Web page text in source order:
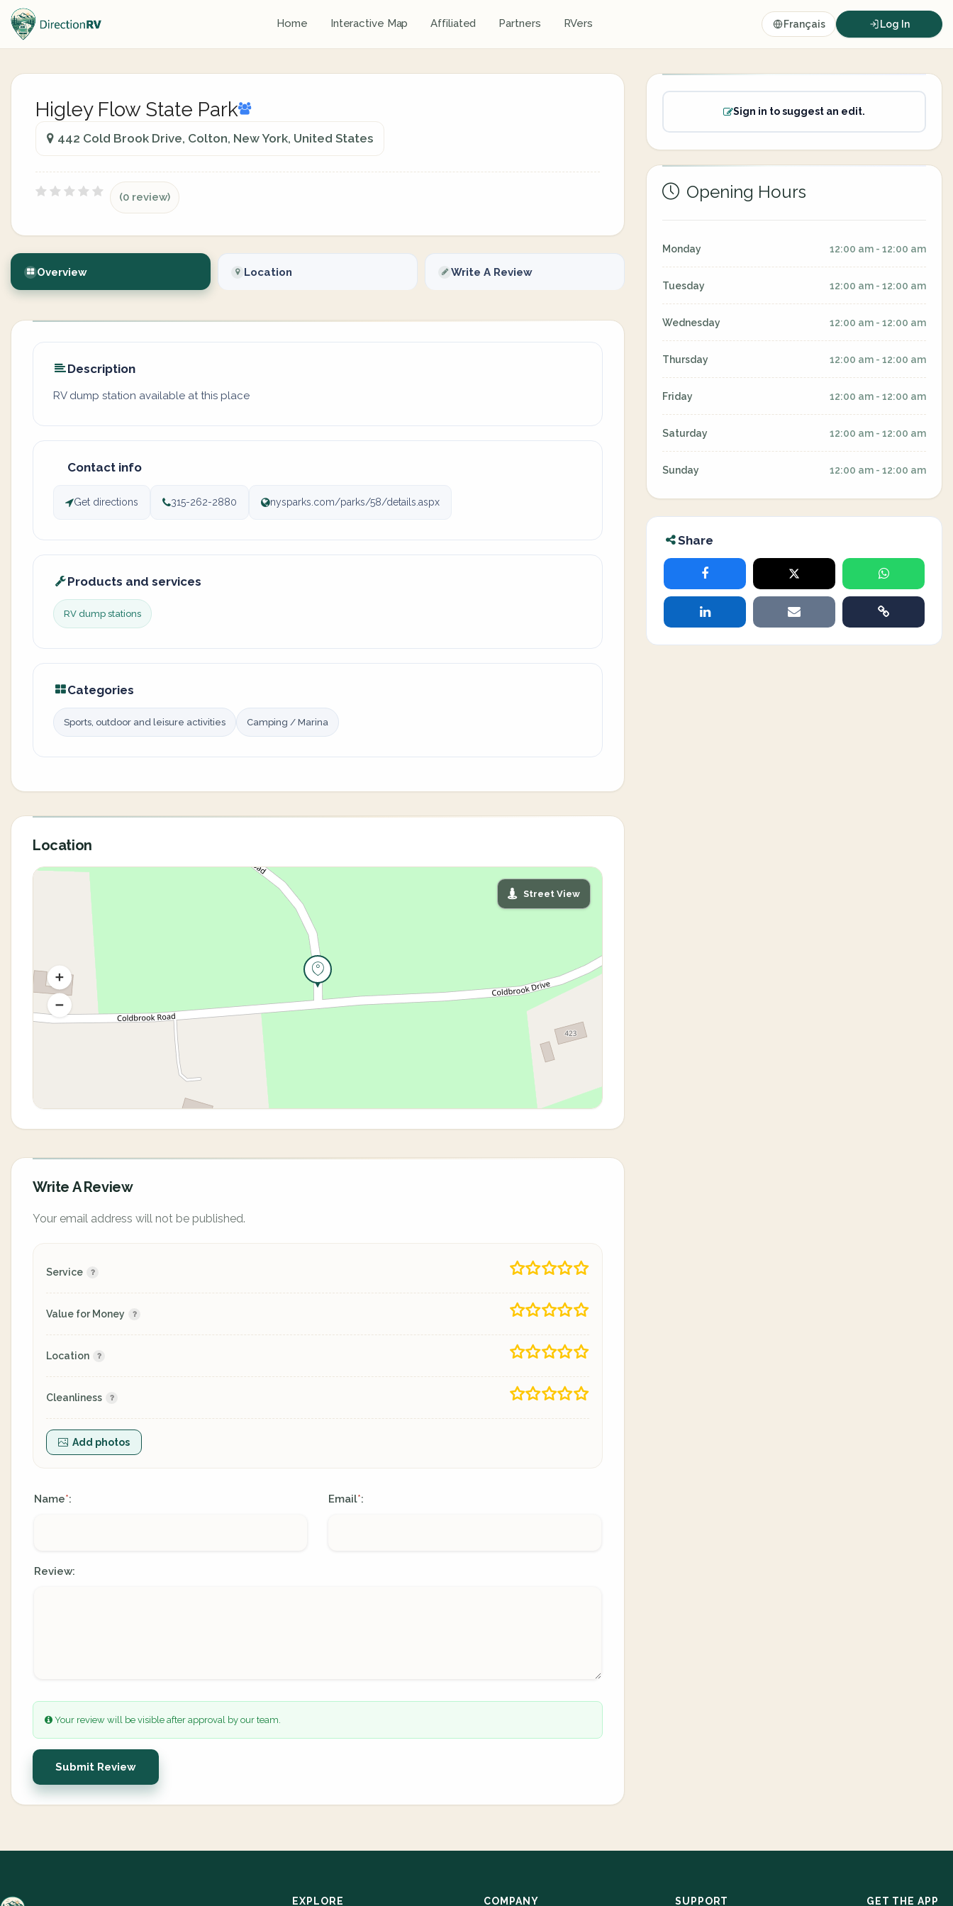
Home Interactive Map Affiliated Partners RVers Français Log In
Higley Flow State Park
442 Cold Brook Drive, Colton, New York, United States
(0 review)
Overview Location Write A Review
Description
RV dump station available at this place
Contact info
Get directions 315-262-2880 nysparks.com/parks/58/details.aspx
Products and services
RV dump stations
Categories
Sports, outdoor and leisure activities Camping / Marina
Location
Street View
Write A Review
Your email address will not be published.
Service
Value for Money
Location
Cleanliness
Add photos
Name*: Email*:
Review:
Your review will be visible after approval by our team.
Submit Review
Sign in to suggest an edit.
Opening Hours
Monday 12:00 am - 12:00 am
Tuesday 12:00 am - 12:00 am
Wednesday 12:00 am - 12:00 am
Thursday 12:00 am - 12:00 am
Friday 12:00 am - 12:00 am
Saturday 12:00 am - 12:00 am
Sunday 12:00 am - 12:00 am
Share
EXPLORE COMPANY SUPPORT GET THE APP